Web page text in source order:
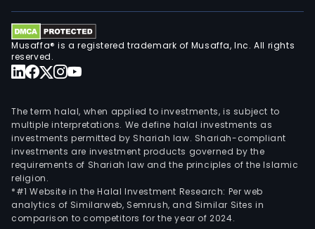
Musaffa® is a registered trademark of Musaffa, Inc. All rights
reserved.
The term halal, when applied to investments, is subject to
multiple interpretations. We define halal investments as
investments permitted by Shariah law. Shariah-compliant
investments are investment products governed by the
requirements of Shariah law and the principles of the Islamic
religion.
*#1 Website in the Halal Investment Research: Per web
analytics of Similarweb, Semrush, and Similar Sites in
comparison to competitors for the year of 2024.